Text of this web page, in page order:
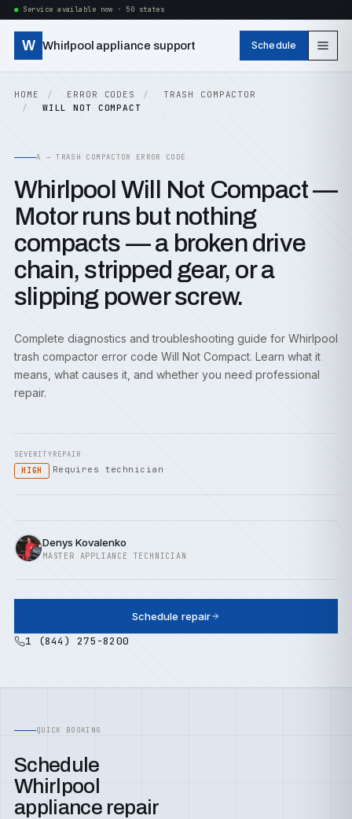
Service available now · 50 states
W Whirlpool appliance support Schedule
HOME ERROR CODES
TRASH COMPACTOR
WILL NOT COMPACT
A — TRASH COMPACTOR ERROR CODE
Whirlpool Will Not Compact —
Motor runs but nothing
compacts — a broken drive
chain, stripped gear, or a
slipping power screw.
Complete diagnostics and troubleshooting guide for Whirlpool
trash compactor error code Will Not Compact. Learn what it
means, what causes it, and whether you need professional
repair.
SEVERITY
HIGH
REPAIR
Requires technician
Denys Kovalenko
MASTER APPLIANCE TECHNICIAN
Schedule repair
1 (844) 275-8200
QUICK BOOKING
Schedule
Whirlpool
appliance repair